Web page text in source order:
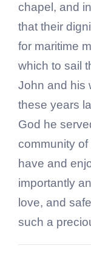
chapel, and
that their
for maritime
which to sail
John and his
these years
God he
community of
have and
importantly
love, and
such a